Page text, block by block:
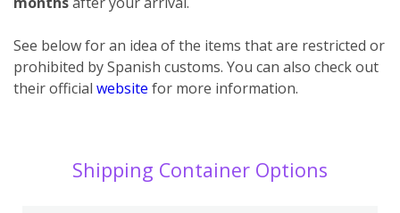
See below for an idea of the items that are restricted or
prohibited by Spanish customs. You can also check out
their official website for more information.
Shipping Container Options